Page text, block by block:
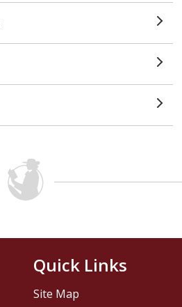
Quick Links
Site Map